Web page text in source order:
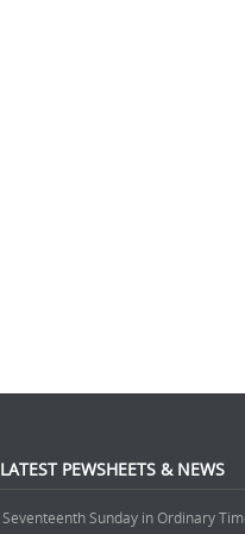
LATEST PEWSHEETS & NEWS
Seventeenth Sunday in Ordinary